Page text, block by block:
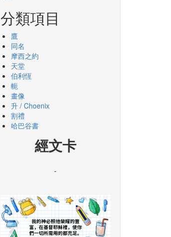
分類項目
鷹
同名
摩西之約
天堂
伯利恆
軛
畫像
升 / Choenix
割禮
哈巴谷書
經文卡
-